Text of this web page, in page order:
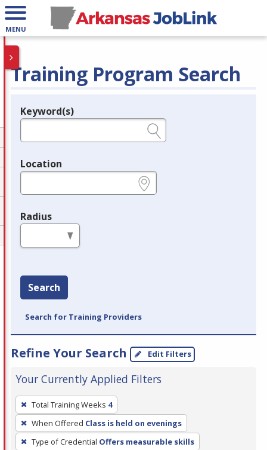
MENU
Training Program Search
Legend
Keyword(s)
Location
Radius
Search
Search for Training Providers
Refine Your Search Edit Filters
Your Currently Applied Filters
To
remove
a
filter,
Total Training Weeks 4
When Offered Class is held on evenings
Type of Credential Offers measurable skills